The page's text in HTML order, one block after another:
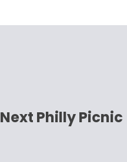
Philly Picnic